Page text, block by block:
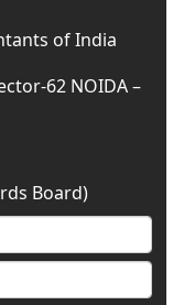
of India
62 NOIDA –
Board)